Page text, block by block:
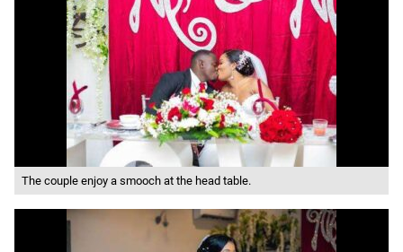
The couple enjoy a smooch at the head table.